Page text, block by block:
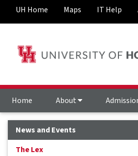
UH Home Maps IT Help
Home About
News and Events
The Lex